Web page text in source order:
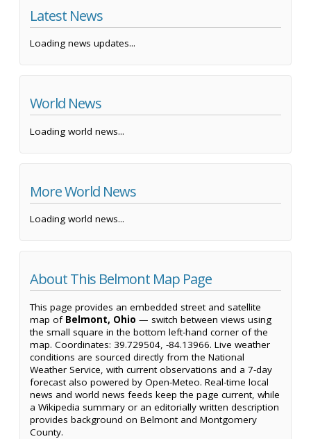
Latest News
Loading news updates...
World News
Loading world news...
More World News
Loading world news...
About This Belmont Map Page
This page provides an embedded street and satellite
map of Belmont, Ohio — switch between views using
the small square in the bottom left-hand corner of the
map. Coordinates: 39.729504, -84.13966. Live weather
conditions are sourced directly from the National
Weather Service, with current observations and a 7-day
forecast also powered by Open-Meteo. Real-time local
news and world news feeds keep the page current, while
a Wikipedia summary or an editorially written description
provides background on Belmont and Montgomery
County.